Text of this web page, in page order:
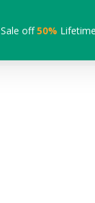
Sale off50%